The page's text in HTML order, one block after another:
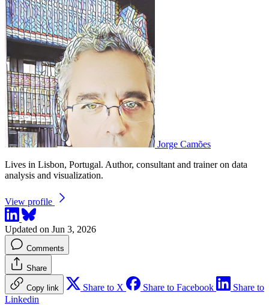
Jorge Camões
Lives in Lisbon, Portugal. Author, consultant and trainer on data
analysis and visualization.
View profile
Updated on Jun 3, 2026
Comments
Share
Copy link Share to X Share to Facebook
Share to
Linkedin